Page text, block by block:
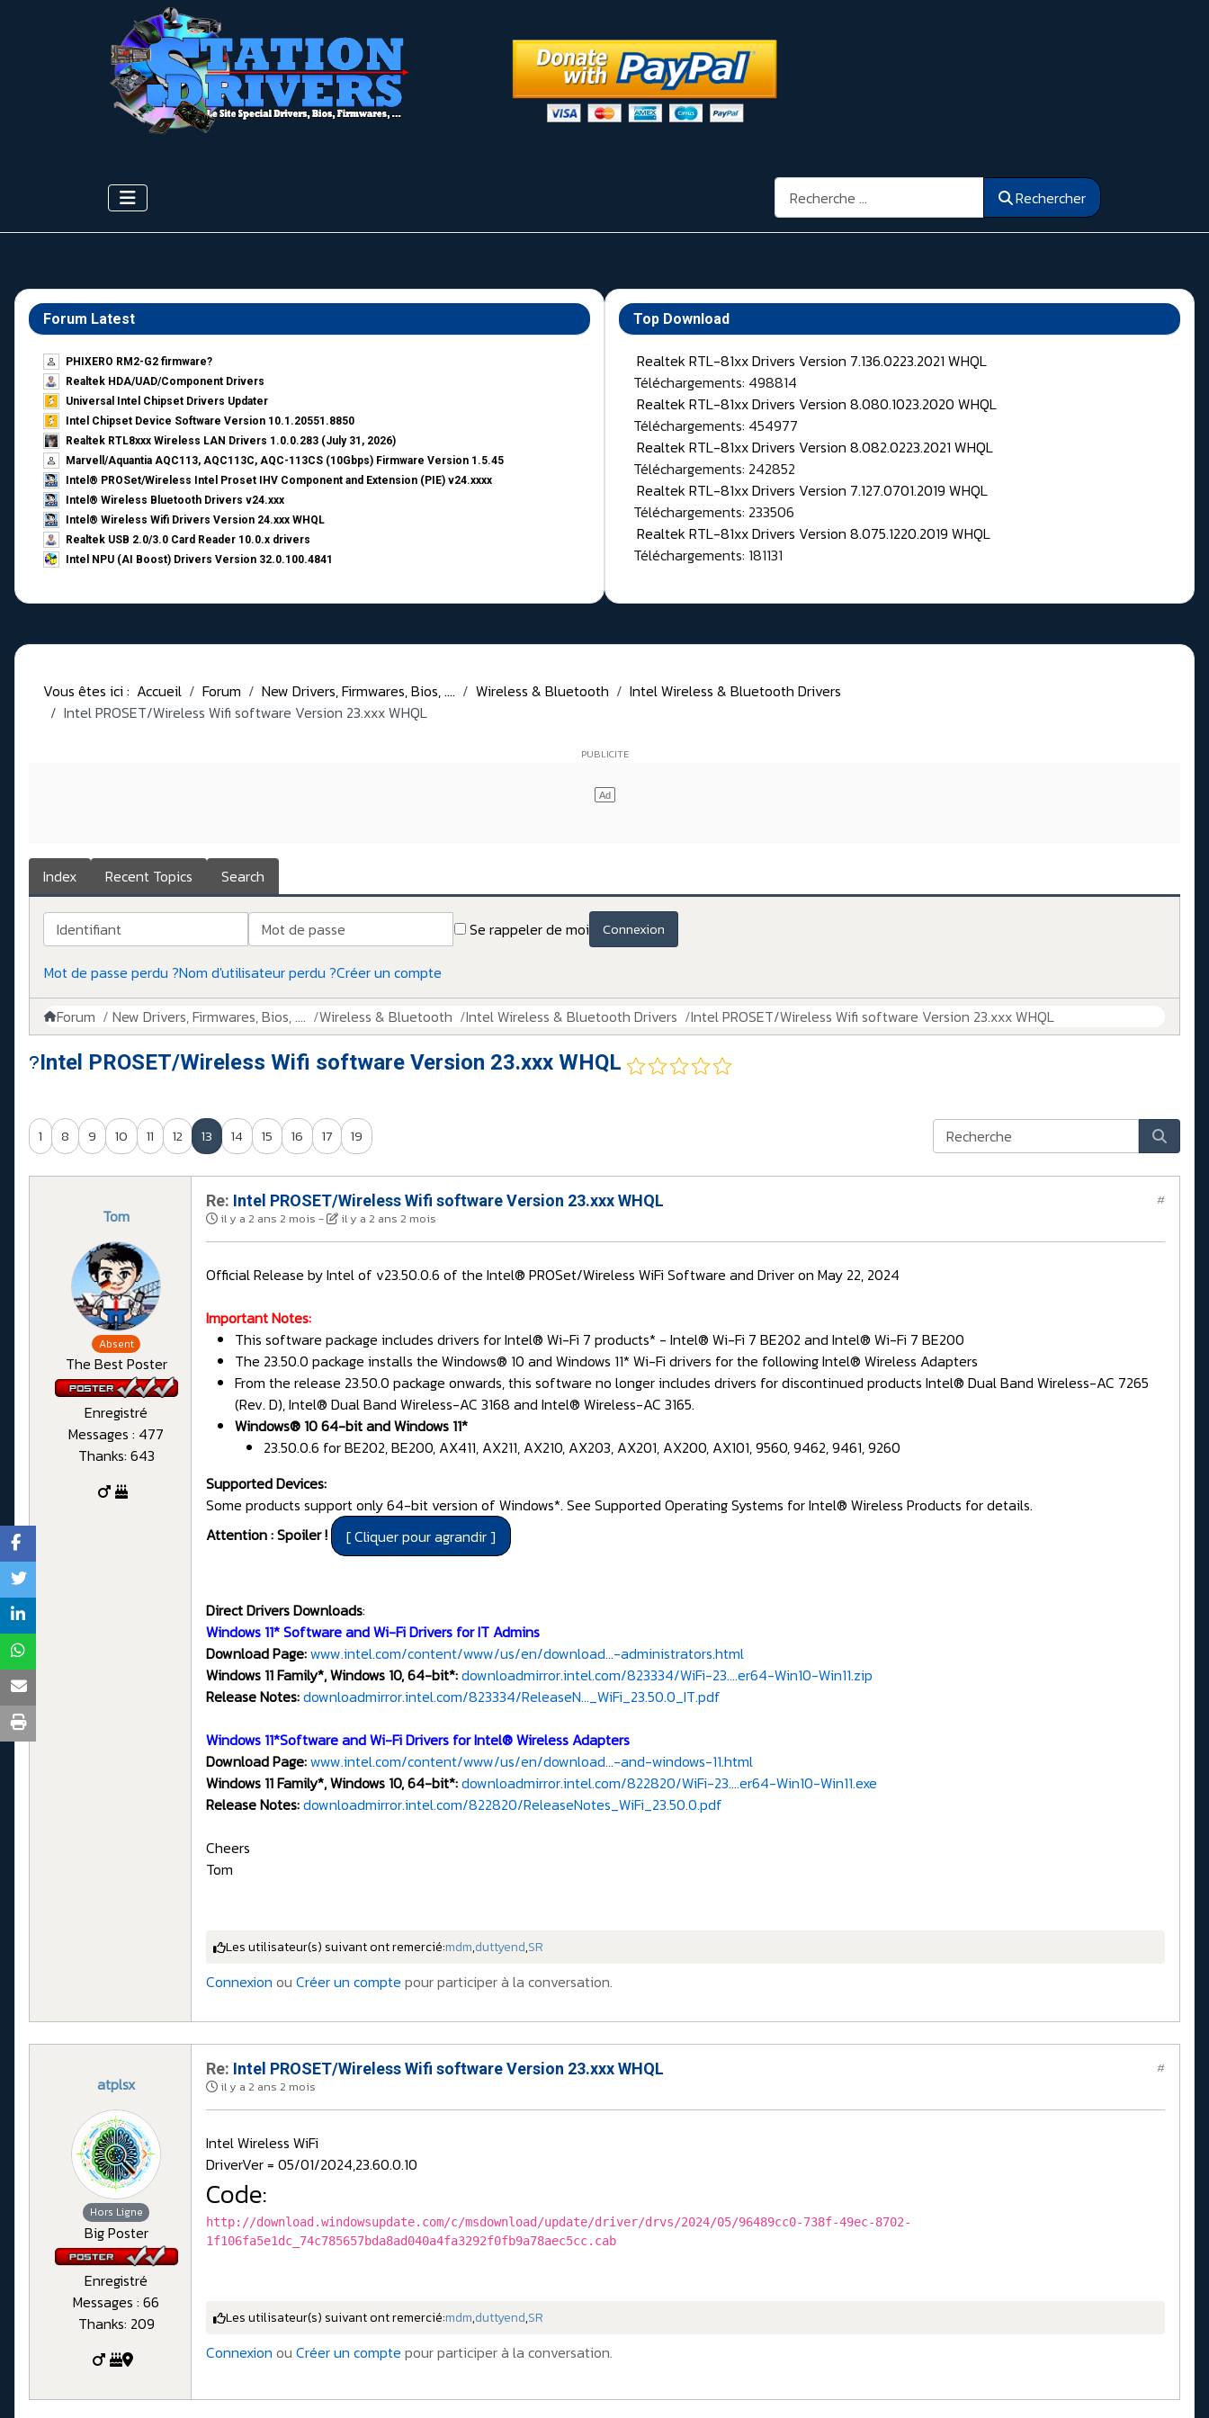
Rechercher Rechercher
Forum Latest
PHIXERO RM2-G2 firmware?
Realtek HDA/UAD/Component Drivers
Universal Intel Chipset Drivers Updater​
Intel Chipset Device Software Version 10.1.20551.8850
Realtek RTL8xxx Wireless LAN Drivers 1.0.0.283 (July 31, 2026)
Marvell/Aquantia AQC113, AQC113C, AQC-113CS (10Gbps) Firmware Version 1.5.45
Intel® PROSet/Wireless Intel Proset IHV Component and Extension (PIE) v24.xxxx
Intel® Wireless Bluetooth Drivers v24.xxx
Intel® Wireless Wifi Drivers Version 24.xxx WHQL
Realtek USB 2.0/3.0 Card Reader 10.0.x drivers
Intel NPU (AI Boost) Drivers Version 32.0.100.4841
Top Download
Realtek RTL-81xx Drivers Version 7.136.0223.2021 WHQL
Téléchargements: 498814
Realtek RTL-81xx Drivers Version 8.080.1023.2020 WHQL
Téléchargements: 454977
Realtek RTL-81xx Drivers Version 8.082.0223.2021 WHQL
Téléchargements: 242852
Realtek RTL-81xx Drivers Version 7.127.0701.2019 WHQL
Téléchargements: 233506
Realtek RTL-81xx Drivers Version 8.075.1220.2019 WHQL
Téléchargements: 181131
Vous êtes ici : Accueil Forum New Drivers, Firmwares, Bios, .... Wireless & Bluetooth
Intel Wireless & Bluetooth Drivers
Intel PROSET/Wireless Wifi software Version 23.xxx WHQL
Index Recent Topics Search
Identifiant Mot de passe Se rappeler de moi Connexion
Mot de passe perdu ?Nom d'utilisateur perdu ?Créer un compte
Forum New Drivers, Firmwares, Bios, .... Wireless & Bluetooth Intel Wireless & Bluetooth Drivers Intel PROSET/Wireless Wifi software Version 23.xxx WHQL
Intel PROSET/Wireless Wifi software Version 23.xxx WHQL
1 8 9 10 11 12 13 14 15 16 17 19
Tom
Absent
The Best Poster
Enregistré
Messages : 477
Thanks: 643
Re: Intel PROSET/Wireless Wifi software Version 23.xxx WHQL
il y a 2 ans 2 mois - il y a 2 ans 2 mois
#
Official Release by Intel of v23.50.0.6 of the Intel® PROSet/Wireless WiFi Software and Driver on May 22, 2024
Important Notes:
This software package includes drivers for Intel® Wi-Fi 7 products* - Intel® Wi-Fi 7 BE202 and Intel® Wi-Fi 7 BE200
The 23.50.0 package installs the Windows® 10 and Windows 11* Wi-Fi drivers for the following Intel® Wireless Adapters
From the release 23.50.0 package onwards, this software no longer includes drivers for discontinued products Intel® Dual Band Wireless-AC 7265
(Rev. D), Intel® Dual Band Wireless-AC 3168 and Intel® Wireless-AC 3165.
Windows® 10 64-bit and Windows 11*
23.50.0.6 for BE202, BE200, AX411, AX211, AX210, AX203, AX201, AX200, AX101, 9560, 9462, 9461, 9260
Supported Devices:
Some products support only 64-bit version of Windows*. See Supported Operating Systems for Intel® Wireless Products for details.
Attention : Spoiler !
Direct Drivers Downloads:
Windows 11* Software and Wi-Fi Drivers for IT Admins
Download Page:www.intel.com/content/www/us/en/download...-administrators.html
Windows 11 Family*, Windows 10, 64-bit*:downloadmirror.intel.com/823334/WiFi-23....er64-Win10-Win11.zip
Release Notes:downloadmirror.intel.com/823334/ReleaseN..._WiFi_23.50.0_IT.pdf
Windows 11*Software and Wi-Fi Drivers for Intel® Wireless Adapters
Download Page:www.intel.com/content/www/us/en/download...-and-windows-11.html
Windows 11 Family*, Windows 10, 64-bit*:downloadmirror.intel.com/822820/WiFi-23....er64-Win10-Win11.exe
Release Notes:downloadmirror.intel.com/822820/ReleaseNotes_WiFi_23.50.0.pdf
Cheers
Tom
Les utilisateur(s) suivant ont remercié:mdm,duttyend,SR
Connexion ou Créer un compte pour participer à la conversation.
atplsx
Hors Ligne
Big Poster
Enregistré
Messages : 66
Thanks: 209
Re: Intel PROSET/Wireless Wifi software Version 23.xxx WHQL
il y a 2 ans 2 mois
#
Intel Wireless WiFi
DriverVer = 05/01/2024,23.60.0.10
Code:
http://download.windowsupdate.com/c/msdownload/update/driver/drvs/2024/05/96489cc0-738f-49ec-8702-
1f106fa5e1dc_74c785657bda8ad040a4fa3292f0fb9a78aec5cc.cab
Les utilisateur(s) suivant ont remercié:mdm,duttyend,SR
Connexion ou Créer un compte pour participer à la conversation.